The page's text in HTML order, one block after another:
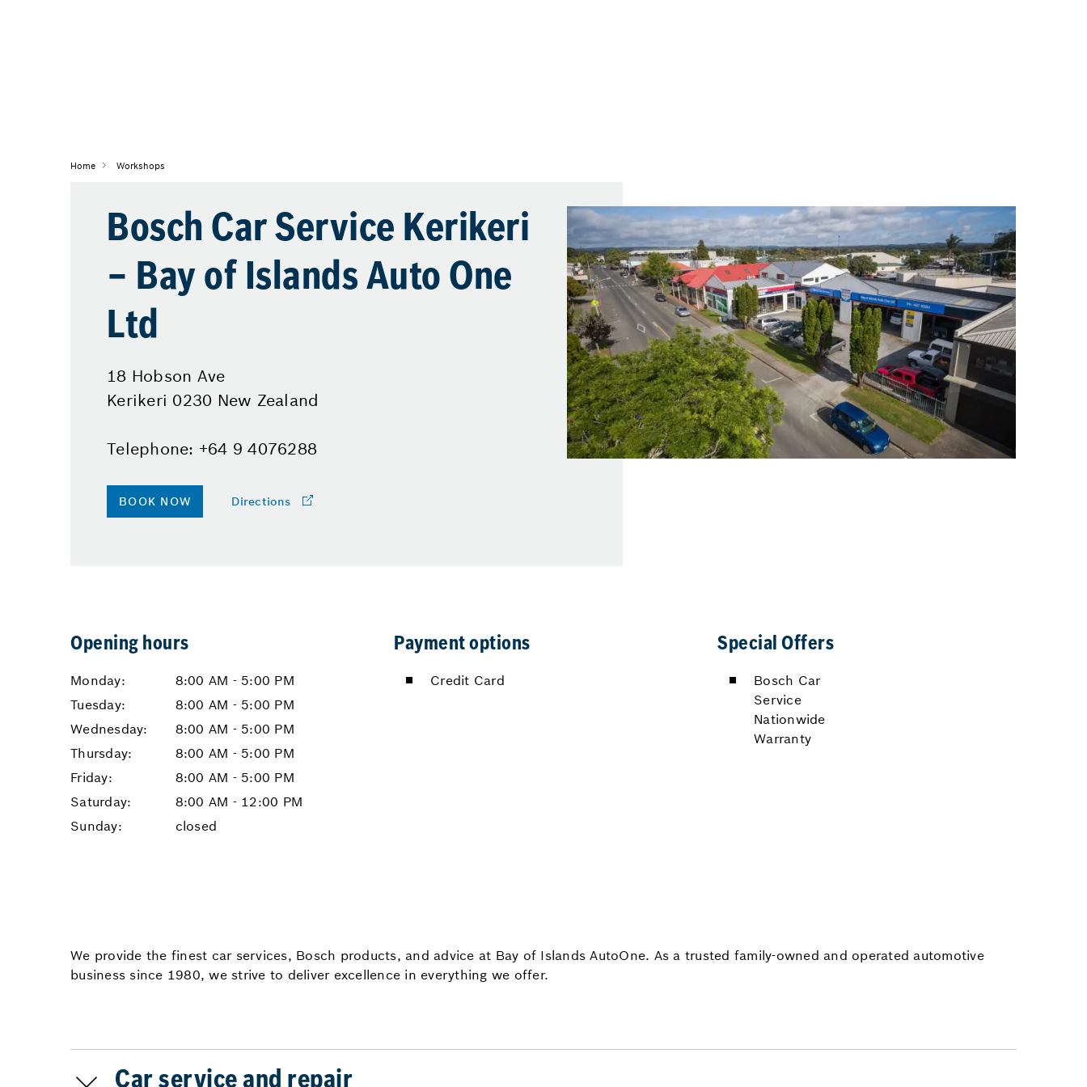
Home Workshops
Bosch Car Service Kerikeri
– Bay of Islands Auto One
Ltd
18 Hobson Ave
Kerikeri 0230 New Zealand
Telephone: +64 9 4076288
BOOK NOW Directions
Opening hours
Monday:
8:00 AM - 5:00 PM
Tuesday:
8:00 AM - 5:00 PM
Wednesday:
8:00 AM - 5:00 PM
Thursday:
8:00 AM - 5:00 PM
Friday:
8:00 AM - 5:00 PM
Saturday:
8:00 AM - 12:00 PM
Sunday:
closed
Payment options
Credit Card
Special Offers
Bosch Car
Service
Nationwide
Warranty
We provide the finest car services, Bosch products, and advice at Bay of Islands AutoOne. As a trusted family-owned and operated automotive
business since 1980, we strive to deliver excellence in everything we offer.
Car service and repair